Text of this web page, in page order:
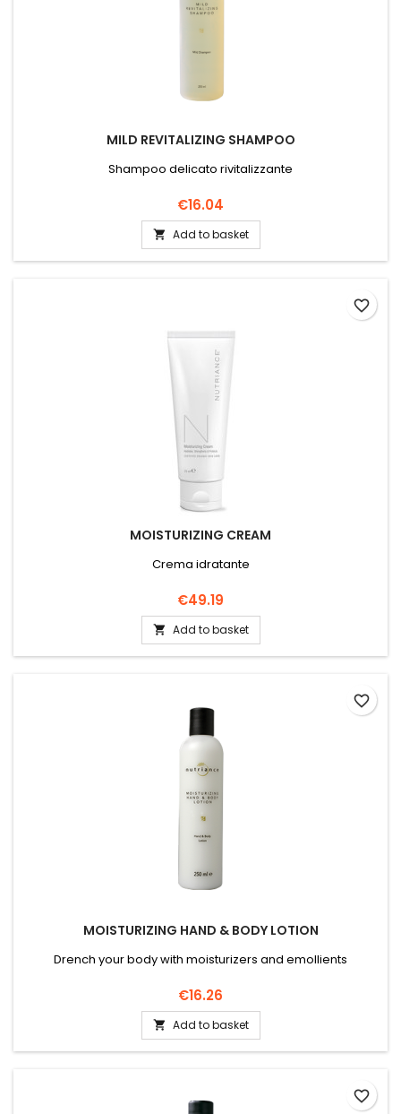
MILD REVITALIZING SHAMPOO
Shampoo delicato rivitalizzante
Price
€16.04
 Add to basket
MOISTURIZING CREAM
Crema idratante
Price
€49.19
 Add to basket
favorite_border
MOISTURIZING HAND & BODY LOTION
Drench your body with moisturizers and emollients
Price
€16.26
 Add to basket
favorite_border
favorite_border